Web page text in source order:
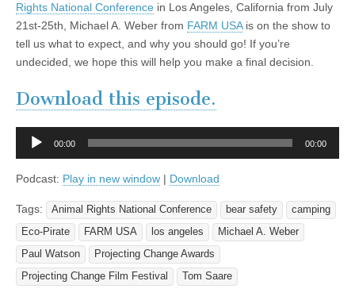
Rights National Conference in Los Angeles, California from July
21st-25th, Michael A. Weber from FARM USAis on the show to
tell us what to expect, and why you should go! If you’re
undecided, we hope this will help you make a final decision.
Download this episode.
Audio
00:00 00:00
Podcast: Play in new window | Download
Tags: Animal Rights National Conference bear safety
camping
Eco-Pirate
FARM USA los angeles
Michael A. Weber
Paul Watson
Projecting Change Awards
Projecting Change Film Festival
Tom Saare